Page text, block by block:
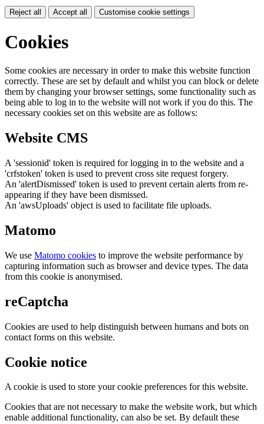
Reject all Accept all Customise cookie settings
Cookies
Some cookies are necessary in order to make this website function
correctly. These are set by default and whilst you can block or delete
them by changing your browser settings, some functionality such as
being able to log in to the website will not work if you do this. The
necessary cookies set on this website are as follows:
Website CMS
A 'sessionid' token is required for logging in to the website and a
'crfstoken' token is used to prevent cross site request forgery.
An 'alertDismissed' token is used to prevent certain alerts from re-
appearing if they have been dismissed.
An 'awsUploads' object is used to facilitate file uploads.
Matomo
We use Matomo cookies to improve the website performance by
capturing information such as browser and device types. The data
from this cookie is anonymised.
reCaptcha
Cookies are used to help distinguish between humans and bots on
contact forms on this website.
Cookie notice
A cookie is used to store your cookie preferences for this website.
Cookies that are not necessary to make the website work, but which
enable additional functionality, can also be set. By default these